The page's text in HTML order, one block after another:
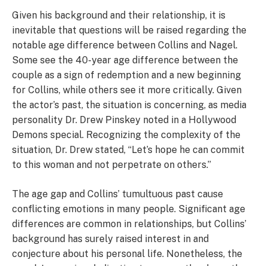
Given his background and their relationship, it is
inevitable that questions will be raised regarding the
notable age difference between Collins and Nagel.
Some see the 40-year age difference between the
couple as a sign of redemption and a new beginning
for Collins, while others see it more critically. Given
the actor’s past, the situation is concerning, as media
personality Dr. Drew Pinskey noted in a Hollywood
Demons special. Recognizing the complexity of the
situation, Dr. Drew stated, “Let’s hope he can commit
to this woman and not perpetrate on others.”
The age gap and Collins’ tumultuous past cause
conflicting emotions in many people. Significant age
differences are common in relationships, but Collins’
background has surely raised interest in and
conjecture about his personal life. Nonetheless, the